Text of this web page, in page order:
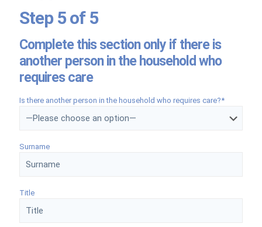
Step 5 of 5
Complete this section only if there is
another person in the household who
requires care
Is there another person in the household who requires care?*
Surname
Title